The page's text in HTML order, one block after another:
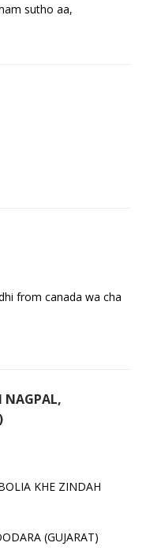
sutho aa,
from canada wa cha
NAGPAL,
KHE ZINDAH
(GUJARAT)